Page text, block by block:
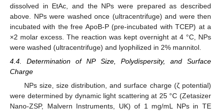
dissolved in EtAc, and the NPs were prepared as described
above. NPs were washed once (ultracentrifuge) and were then
incubated with the free ApoB-P (pre-incubated with TCEP) at a
×2 molar excess. The reaction was kept overnight at 4 °C, NPs
were washed (ultracentrifuge) and lyophilized in 2% mannitol.
4.4. Determination of NP Size, Polydispersity, and Surface
Charge
NPs size, size distribution, and surface charge (ζ potential)
were determined by dynamic light scattering at 25 °C (Zetasizer
Nano-ZSP, Malvern Instruments, UK) of 1 mg/mL NPs in TE